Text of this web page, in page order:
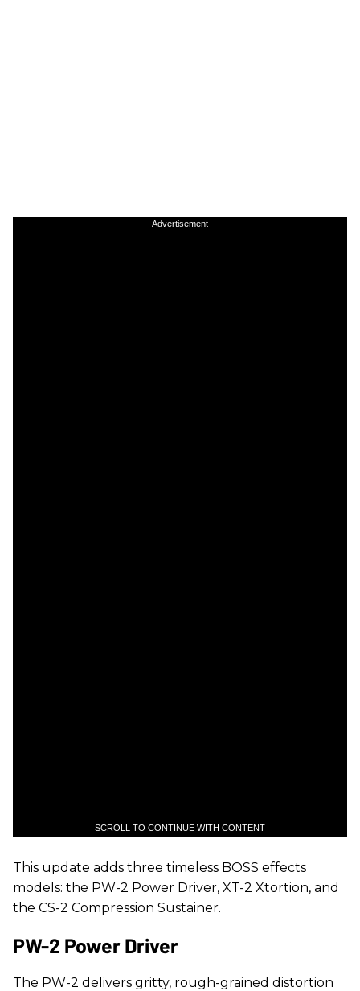
Advertisement
SCROLL TO CONTINUE WITH CONTENT
This update adds three timeless BOSS effects
models: the PW-2 Power Driver, XT-2 Xtortion, and
the CS-2 Compression Sustainer.
PW-2 Power Driver
The PW-2 delivers gritty, rough-grained distortion